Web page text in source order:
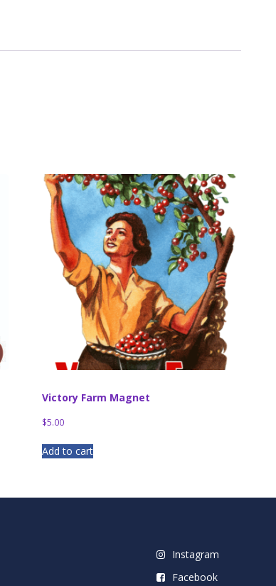
Victory Farm Magnet
$5.00
Add to cart
Instagram
Facebook